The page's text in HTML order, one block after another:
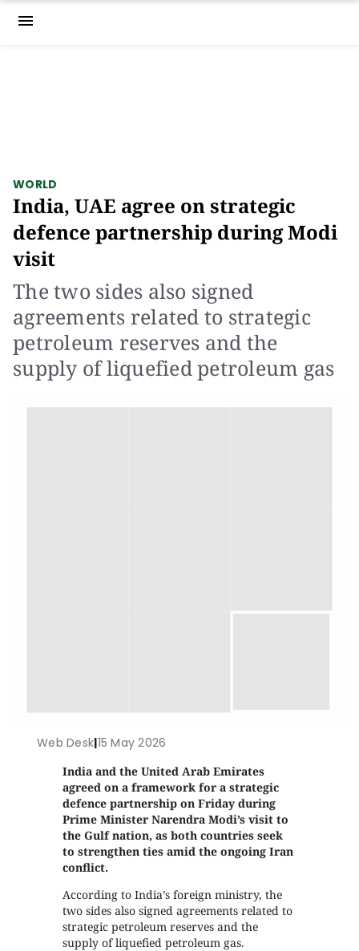
menu
WORLD
India, UAE agree on strategic
defence partnership during Modi
visit
The two sides also signed
agreements related to strategic
petroleum reserves and the
supply of liquefied petroleum gas
Web Desk|15 May 2026
India and the United Arab Emirates
agreed on a framework for a strategic
defence partnership on Friday during
Prime Minister Narendra Modi’s visit to
the Gulf nation, as both countries seek
to strengthen ties amid the ongoing Iran
conflict.
According to India’s foreign ministry, the
two sides also signed agreements related to
strategic petroleum reserves and the
supply of liquefied petroleum gas.